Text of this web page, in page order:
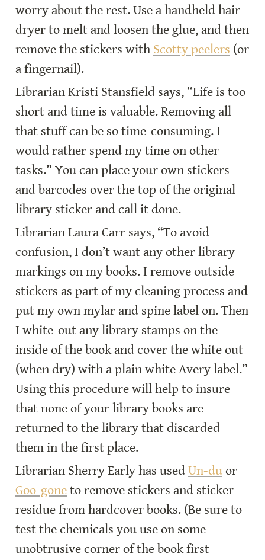
worry about the rest. Use a handheld hair
dryer to melt and loosen the glue, and then
remove the stickers with Scotty peelers (or
a fingernail).
Librarian Kristi Stansfield says, “Life is too
short and time is valuable. Removing all
that stuff can be so time-consuming. I
would rather spend my time on other
tasks.” You can place your own stickers
and barcodes over the top of the original
library sticker and call it done.
Librarian Laura Carr says, “To avoid
confusion, I don’t want any other library
markings on my books. I remove outside
stickers as part of my cleaning process and
put my own mylar and spine label on. Then
I white-out any library stamps on the
inside of the book and cover the white out
(when dry) with a plain white Avery label.”
Using this procedure will help to insure
that none of your library books are
returned to the library that discarded
them in the first place.
Librarian Sherry Early has used Un-du
Goo-gone to remove stickers and sticker
residue from hardcover books. (Be sure to
test the chemicals you use on some
unobtrusive corner of the book first